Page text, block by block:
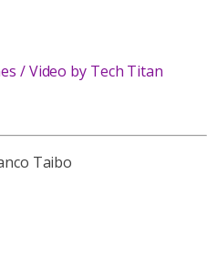
/ Video by Tech Titan
Taibo